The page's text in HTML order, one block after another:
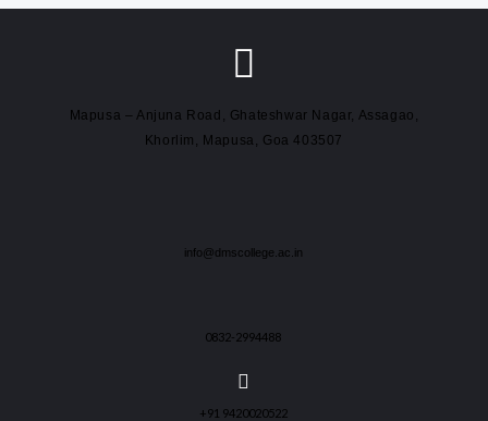
Mapusa – Anjuna Road, Ghateshwar Nagar, Assagao,
Khorlim, Mapusa, Goa 403507
info@dmscollege.ac.in
0832-2994488
+91 9420020522